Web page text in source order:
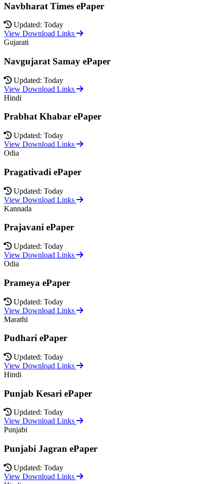
Navbharat Times ePaper
Updated: Today
View Download Links
Gujarati
Navgujarat Samay ePaper
Updated: Today
View Download Links
Hindi
Prabhat Khabar ePaper
Updated: Today
View Download Links
Odia
Pragativadi ePaper
Updated: Today
View Download Links
Kannada
Prajavani ePaper
Updated: Today
View Download Links
Odia
Prameya ePaper
Updated: Today
View Download Links
Marathi
Pudhari ePaper
Updated: Today
View Download Links
Hindi
Punjab Kesari ePaper
Updated: Today
View Download Links
Punjabi
Punjabi Jagran ePaper
Updated: Today
View Download Links